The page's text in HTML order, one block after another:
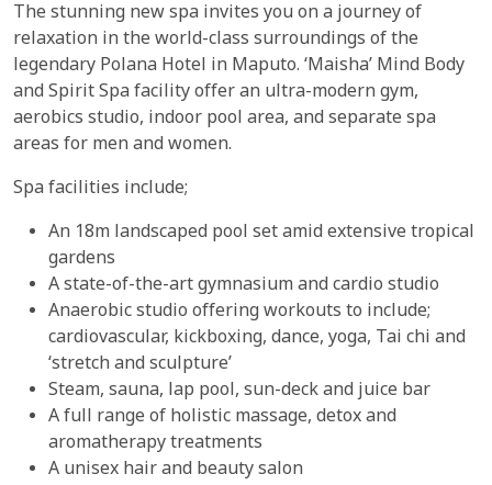
The stunning new spa invites you on a journey of
relaxation in the world-class surroundings of the
legendary Polana Hotel in Maputo. ‘Maisha’ Mind Body
and Spirit Spa facility offer an ultra-modern gym,
aerobics studio, indoor pool area, and separate spa
areas for men and women.
Spa facilities include;
An 18m landscaped pool set amid extensive tropical
gardens
A state-of-the-art gymnasium and cardio studio
Anaerobic studio offering workouts to include;
cardiovascular, kickboxing, dance, yoga, Tai chi and
‘stretch and sculpture’
Steam, sauna, lap pool, sun-deck and juice bar
A full range of holistic massage, detox and
aromatherapy treatments
A unisex hair and beauty salon